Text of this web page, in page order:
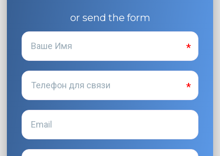
or send the form